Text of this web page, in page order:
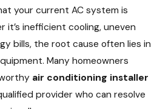
your current AC system is
it’s inefficient cooling, uneven
bills, the root cause often lies in
Many homeowners
air conditioning installer
provider who can resolve